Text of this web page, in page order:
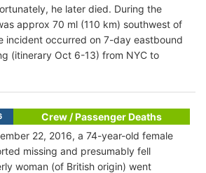
he later died. During the
approx 70 ml (110 km) southwest of
incident occurred on 7-day eastbound
(itinerary Oct 6-13) from NYC to
Crew / Passenger Deaths
22, 2016, a 74-year-old female
missing and presumably fell
woman (of British origin) went